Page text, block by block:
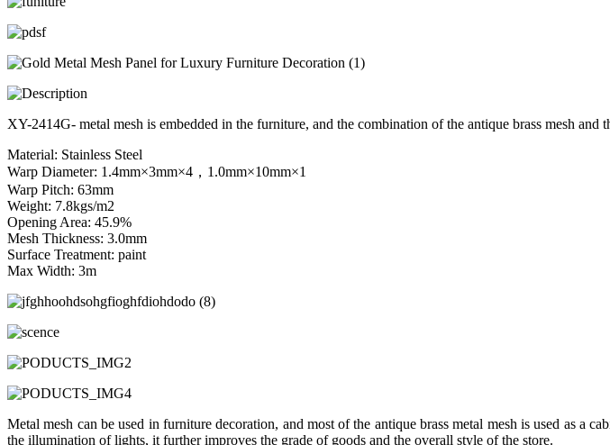
XY-2414G- metal mesh is embedded in the furniture, and the combination of the antique brass mesh
Material: Stainless Steel
Warp Diameter: 1.4mm×3mm×4，1.0mm×10mm×1
Warp Pitch: 63mm
Weight: 7.8kgs/m2
Opening Area: 45.9%
Mesh Thickness: 3.0mm
Surface Treatment: paint
Max Width: 3m
Metal mesh can be used in furniture decoration, and most of the antique brass metal mesh is used as a
the illumination of lights, it further improves the grade of goods and the overall style of the store.